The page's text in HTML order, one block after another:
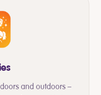
and outdoors –